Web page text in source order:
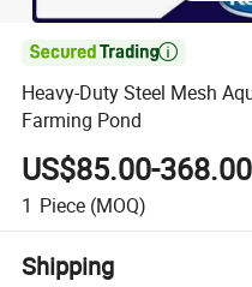

Heavy-Duty Steel Mesh
Farming Pond
US$85.00-368.00
1 Piece (MOQ)
Shipping